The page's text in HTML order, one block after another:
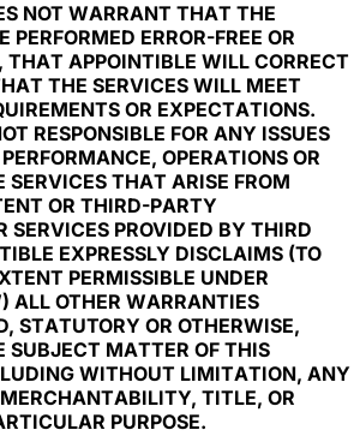
NOT WARRANT THAT THE
PERFORMED ERROR-FREE OR
THAT APPOINTIBLE WILL CORRECT
THE SERVICES WILL MEET
OR EXPECTATIONS.
RESPONSIBLE FOR ANY ISSUES
OPERATIONS OR
SERVICES THAT ARISE FROM
OR THIRD-PARTY
SERVICES PROVIDED BY THIRD
EXPRESSLY DISCLAIMS (TO
PERMISSIBLE UNDER
ALL OTHER WARRANTIES
STATUTORY OR OTHERWISE,
SUBJECT MATTER OF THIS
WITHOUT LIMITATION, ANY
TITLE, OR
PURPOSE.